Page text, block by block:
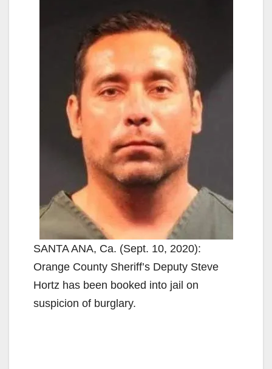
SANTA ANA, Ca. (Sept. 10, 2020):
Orange County Sheriff’s Deputy Steve
Hortz has been booked into jail on
suspicion of burglary.